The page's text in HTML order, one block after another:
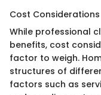
Cost Considerations
While professional
benefits, cost
factor to weigh.
structures of
factors such as